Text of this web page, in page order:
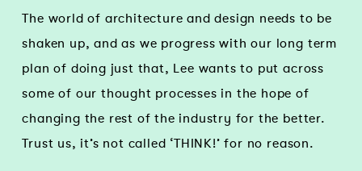
The world of architecture and design needs to be
shaken up, and as we progress with our long term
plan of doing just that, Lee wants to put across
some of our thought processes in the hope of
changing the rest of the industry for the better.
Trust us, it’s not called ‘THINK!’ for no reason.